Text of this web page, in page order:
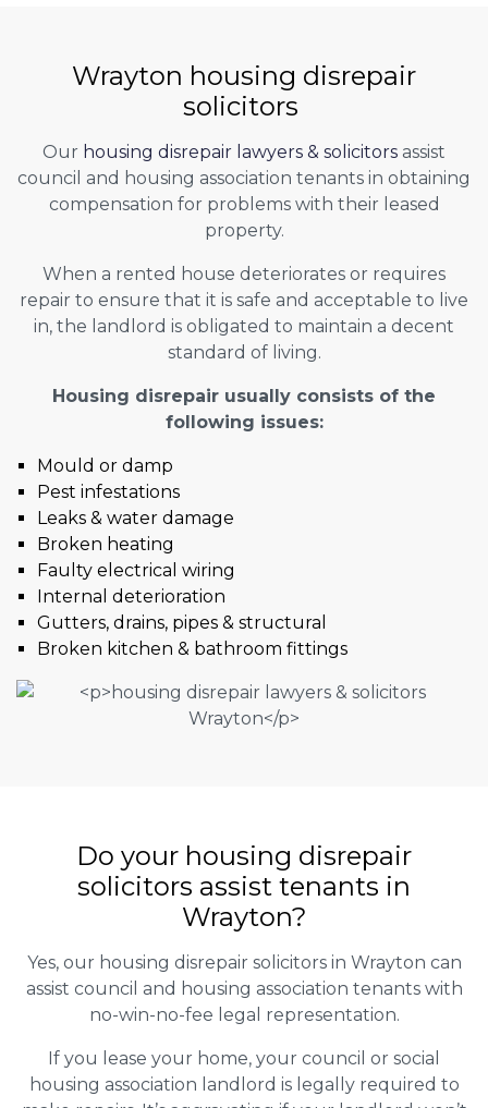
Wrayton housing disrepair
solicitors
Our housing disrepair lawyers & solicitors assist
council and housing association tenants in obtaining
compensation for problems with their leased
property.
When a rented house deteriorates or requires
repair to ensure that it is safe and acceptable to live
in, the landlord is obligated to maintain a decent
standard of living.
Housing disrepair usually consists of the
following issues:
Mould or damp
Pest infestations
Leaks & water damage
Broken heating
Faulty electrical wiring
Internal deterioration
Gutters, drains, pipes & structural
Broken kitchen & bathroom fittings
Do your housing disrepair
solicitors assist tenants in
Wrayton?
Yes, our housing disrepair solicitors in Wrayton can
assist council and housing association tenants with
no-win-no-fee legal representation.
If you lease your home, your council or social
housing association landlord is legally required to